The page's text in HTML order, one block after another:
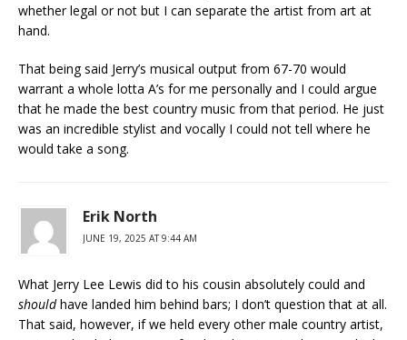
whether legal or not but I can separate the artist from art at
hand.
That being said Jerry’s musical output from 67-70 would
warrant a whole lotta A’s for me personally and I could argue
that he made the best country music from that period. He just
was an incredible stylist and vocally I could not tell where he
would take a song.
Erik North
JUNE 19, 2025 AT 9:44 AM
What Jerry Lee Lewis did to his cousin absolutely could and
shouldhave landed him behind bars; I don’t question that at all.
That said, however, if we held every other male country artist,